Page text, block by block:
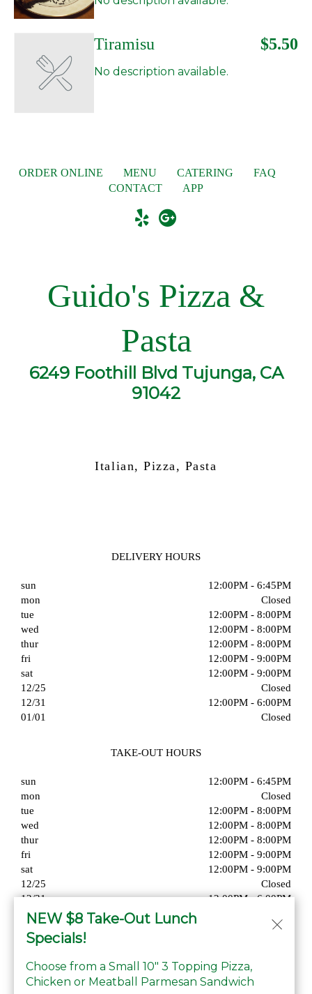
Tiramisu $5.50
No description available.
ORDER ONLINE MENU CATERING
FAQ
CONTACT
APP
Guido's Pizza &
Pasta
6249 Foothill Blvd Tujunga, CA
91042
Italian, Pizza, Pasta
DELIVERY HOURS
sun
12:00PM - 6:45PM
mon
Closed
tue
12:00PM - 8:00PM
wed
12:00PM - 8:00PM
thur
12:00PM - 8:00PM
fri
12:00PM - 9:00PM
sat
12:00PM - 9:00PM
12/25
Closed
12/31
12:00PM - 6:00PM
01/01
Closed
TAKE-OUT HOURS
sun
12:00PM - 6:45PM
mon
Closed
tue
12:00PM - 8:00PM
wed
12:00PM - 8:00PM
thur
12:00PM - 8:00PM
fri
12:00PM - 9:00PM
sat
12:00PM - 9:00PM
12/25
Closed
12/31
12:00PM - 6:00PM
01/01
NEW $8 Take-Out Lunch
Specials!
Choose from a Small 10" 3 Topping Pizza,
Chicken or Meatball Parmesan Sandwich